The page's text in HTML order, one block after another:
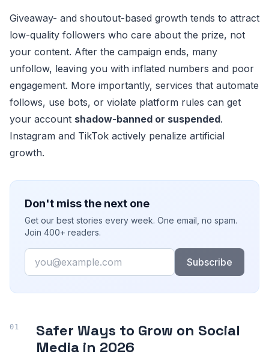
Giveaway- and shoutout-based growth tends to attract
low-quality followers who care about the prize, not
your content. After the campaign ends, many
unfollow, leaving you with inflated numbers and poor
engagement. More importantly, services that automate
follows, use bots, or violate platform rules can get
your account shadow-banned or suspended.
Instagram and TikTok actively penalize artificial
growth.
Don't miss the next one
Get our best stories every week. One email, no spam.
Join 400+ readers.
Email
Subscribe
Safer Ways to Grow on Social
Media in 2026